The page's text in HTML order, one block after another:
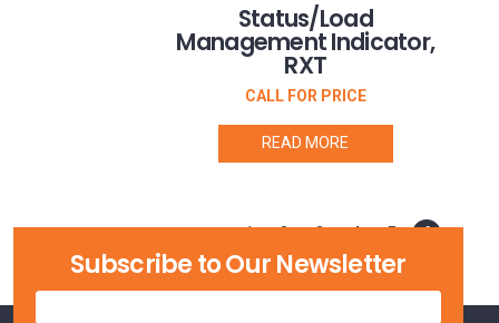
Status/Load
Management Indicator,
RXT
CALL FOR PRICE
READ MORE
1 2 3 4 5 6
Subscribe to Our Newsletter